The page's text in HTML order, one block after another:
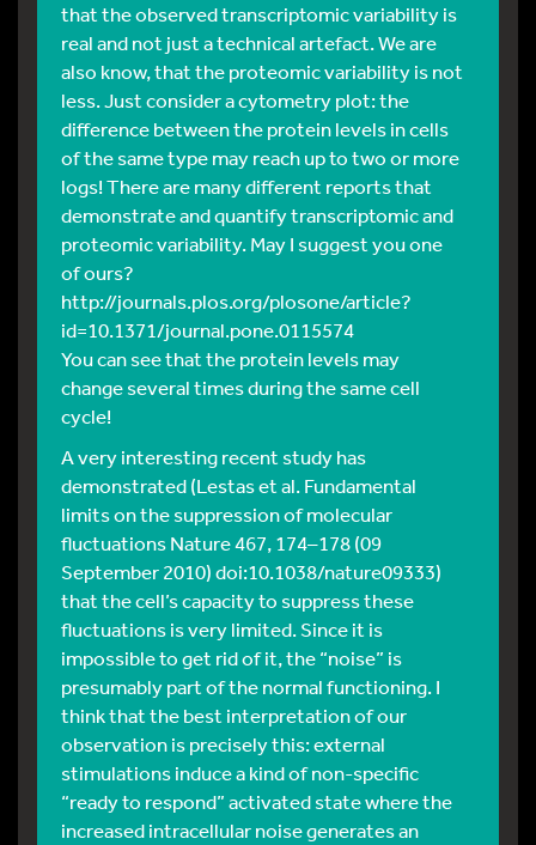
that the observed transcriptomic variability is
real and not just a technical artefact. We are
also know, that the proteomic variability is not
less. Just consider a cytometry plot: the
difference between the protein levels in cells
of the same type may reach up to two or more
logs! There are many different reports that
demonstrate and quantify transcriptomic and
proteomic variability. May I suggest you one
of ours?
http://journals.plos.org/plosone/article?
id=10.1371/journal.pone.0115574
You can see that the protein levels may
change several times during the same cell
cycle!
A very interesting recent study has
demonstrated (Lestas et al. Fundamental
limits on the suppression of molecular
fluctuations Nature 467, 174–178 (09
September 2010) doi:10.1038/nature09333)
that the cell’s capacity to suppress these
fluctuations is very limited. Since it is
impossible to get rid of it, the “noise” is
presumably part of the normal functioning. I
think that the best interpretation of our
observation is precisely this: external
stimulations induce a kind of non-specific
“ready to respond” activated state where the
increased intracellular noise generates an